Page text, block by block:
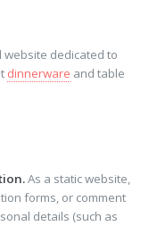
website dedicated to
dinnerware and table
As a static website,
forms, or comment
details (such as